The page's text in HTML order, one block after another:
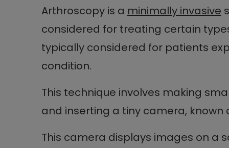
Arthroscopy is a minimally invasive
considered for treating certain
typically considered for patients
condition.
This technique involves making
and inserting a tiny camera,
This camera displays images on a